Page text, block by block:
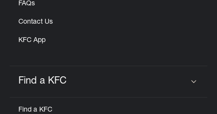
FAQs
Contact Us
KFC App
Find a KFC
Find a KFC